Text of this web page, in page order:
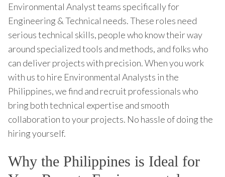
Environmental Analyst teams specifically for
Engineering & Technical needs. These roles need
serious technical skills, people who know their way
around specialized tools and methods, and folks who
can deliver projects with precision. When you work
with us to hire Environmental Analysts in the
Philippines, we find and recruit professionals who
bring both technical expertise and smooth
collaboration to your projects. No hassle of doing the
hiring yourself.
Why the Philippines is Ideal for